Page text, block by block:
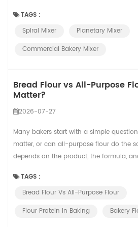
planetary mixers. They may look similar
both have a bowl and a mixing tool, but
TAGS :
Spiral Mixer
Planetary Mixer
Commercial Bakery Mixer
Bread Flour vs All-Purpose
Matter?
2026-07-27
Many bakers start with a simple
matter, or can all-purpose flour do the
depends on the product, the formula,
In commercial bread production, flour
handling, proofing tolerance, oven
TAGS :
Bread Flour Vs All-Purpose Flour
Flour Protein In Baking
Bakery